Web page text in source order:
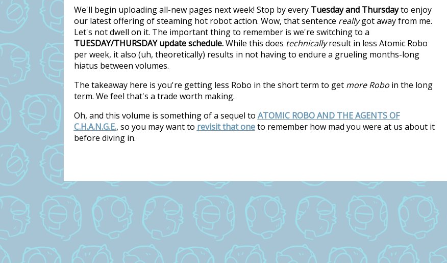
We'll begin uploading all-new pages next week! Stop by every Tuesday and Thursdayto enjoy
our latest offering of steaming hot robot action. Wow, that sentence reallygot away from me.
Let's not dwell on it. The important thing to remember is we're switching to a
TUESDAY/THURSDAY update schedule.While this does technicallyresult in less Atomic Robo
per week, it also (uh, theoretically) results in not having to endure a grueling months-long
hiatus between volumes.
The takeaway here is you're getting less Robo in the short term to get more Roboin the long
term. We feel that's a trade worth making.
Oh, and this volume is something of a sequel to ATOMIC ROBO AND THE AGENTS OF
C.H.A.N.G.E., so you may want to revisit that oneto remember how mad you were at us about it
before diving in.